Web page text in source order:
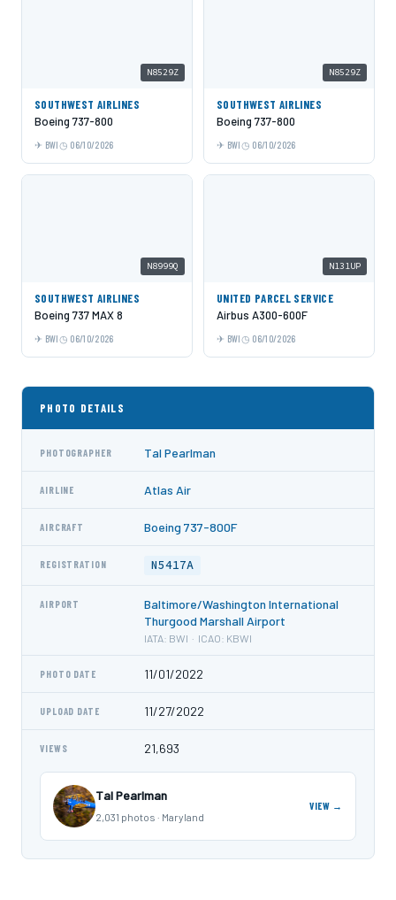
N8529Z
SOUTHWEST AIRLINES
Boeing 737-800
BWI 06/10/2026
N8529Z
SOUTHWEST AIRLINES
Boeing 737-800
BWI 06/10/2026
N8999Q
SOUTHWEST AIRLINES
Boeing 737 MAX 8
BWI 06/10/2026
N131UP
UNITED PARCEL SERVICE
Airbus A300-600F
BWI 06/10/2026
PHOTO DETAILS
PHOTOGRAPHER Tal Pearlman
AIRLINE Atlas Air
AIRCRAFT Boeing 737-800F
REGISTRATION N5417A
AIRPORT
Baltimore/Washington International
Thurgood Marshall Airport
IATA: BWI · ICAO: KBWI
PHOTO DATE 11/01/2022
UPLOAD DATE 11/27/2022
VIEWS 21,693
Tal Pearlman
2,031 photos · Maryland
VIEW →